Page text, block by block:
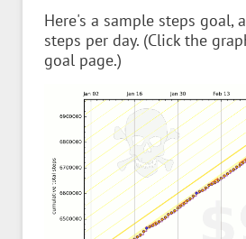
Here's a sample steps goal,
steps per day. (Click the
goal page.)